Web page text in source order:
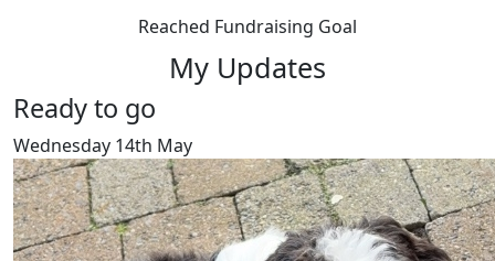
Reached Fundraising Goal
My Updates
Ready to go
Wednesday 14th May